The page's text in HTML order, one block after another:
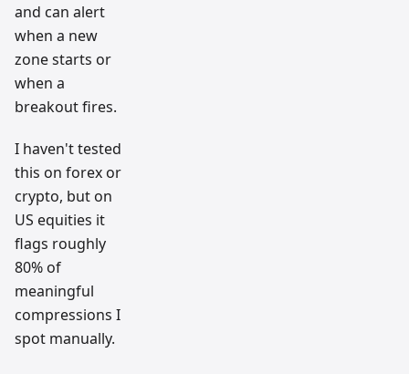
and can alert
when a new
zone starts or
when a
breakout fires.
I haven't tested
this on forex or
crypto, but on
US equities it
flags roughly
80% of
meaningful
compressions I
spot manually.